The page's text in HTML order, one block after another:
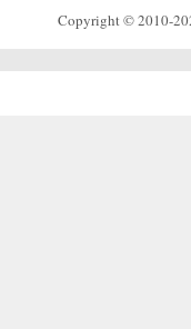
Copyright © 2010-